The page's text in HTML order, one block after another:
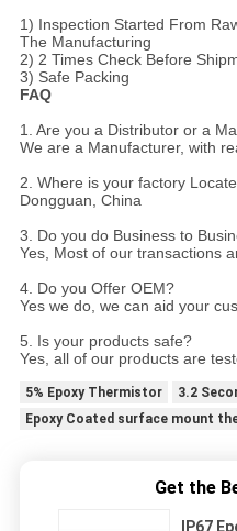
1) Inspection Started From
The Manufacturing
2) 2 Times Check Before
3) Safe Packing
FAQ
1. Are you a Distributor or a
We are a Manufacturer, with
2. Where is your factory
Dongguan, China
3. Do you do Business to
Yes, Most of our transactions
4. Do you Offer OEM?
Yes we do, we can aid your
5. Is your products safe?
Yes, all of our products are
5% Epoxy Thermistor
3.2
Epoxy Coated surface mount
Get the
IP67